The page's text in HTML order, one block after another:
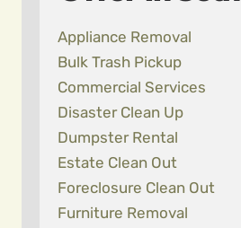
Appliance Removal
Bulk Trash Pickup
Commercial Services
Disaster Clean Up
Dumpster Rental
Estate Clean Out
Foreclosure Clean Out
Furniture Removal